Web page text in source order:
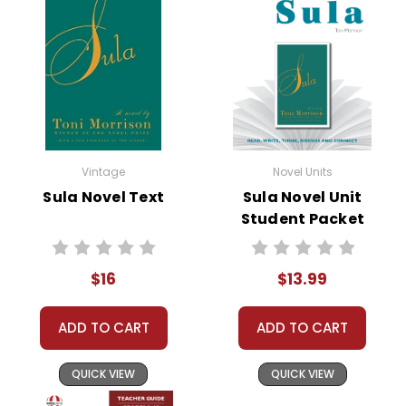
• study questions
• graphic organizers
• literary analysis
• character analysis
• critical- and creative-thinking challenges
• comprehension quizzes
• unit tests
• answer key
Copyright Information
All publications are copyrighted materials, with
permission granted to print student materials
as needed for one teacher's classroom use.
Vintage
Sula Novel Text
$16
ADD TO CART
QUICK VIEW
Novel Units
Sula Novel Unit
Student Packet
$13.99
ADD TO CART
QUICK VIEW